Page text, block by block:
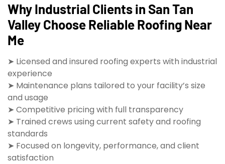
Why Industrial Clients in San Tan
Valley Choose Reliable Roofing Near
Me
➤ Licensed and insured roofing experts with industrial
experience
➤ Maintenance plans tailored to your facility’s size
and usage
➤ Competitive pricing with full transparency
➤ Trained crews using current safety and roofing
standards
➤ Focused on longevity, performance, and client
satisfaction